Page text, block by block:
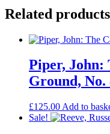
Related products
Piper, John:
Ground, No.
£125.00 Add to
Sale!